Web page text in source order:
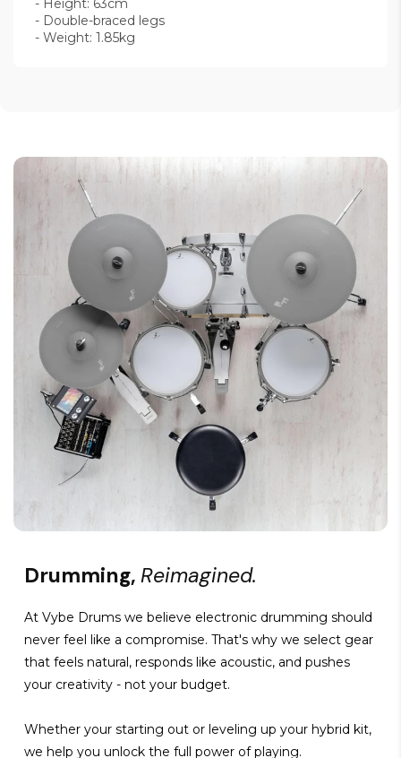
- Double-braced legs
- Weight: 1.85kg
Drumming, Reimagined.
At Vybe Drums we believe electronic drumming should
never feel like a compromise. That's why we select gear
that feels natural, responds like acoustic, and pushes
your creativity - not your budget.
Whether your starting out or leveling up your hybrid kit,
we help you unlock the full power of playing.